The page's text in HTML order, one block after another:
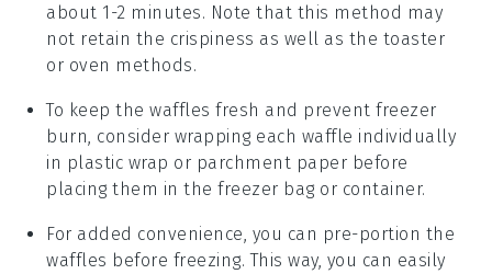
about 1-2 minutes. Note that this method may
not retain the crispiness as well as the toaster
or oven methods.
To keep thewaffles fresh and prevent freezer
burn, consider wrapping each waffle individually
in plastic wrap or parchment paper before
placing them in the freezer bag or container.
For added convenience, you can pre-portion the
waffles before freezing. This way, you can easily